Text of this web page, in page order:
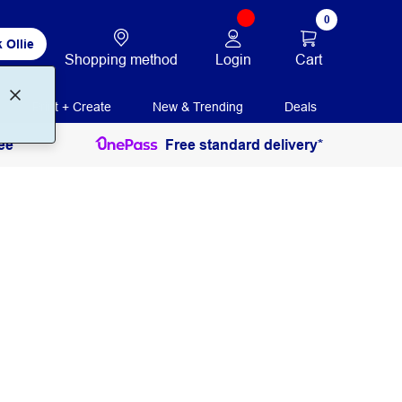
Ollie
Shopping method Login
0
Cart
Print + Create New & Trending Deals
Free standard delivery*